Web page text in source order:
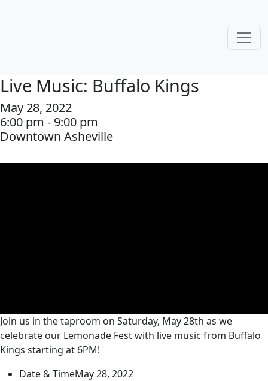
Live Music: Buffalo Kings
May 28, 2022
6:00 pm - 9:00 pm
Downtown Asheville
Join us in the taproom on Saturday, May 28th as we
celebrate our Lemonade Fest with live music from Buffalo
Kings starting at 6PM!
Date & TimeMay 28, 2022